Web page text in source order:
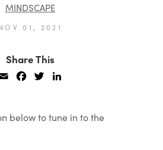
MINDSCAPE
01, 2021
Share This
Email Facebook
Twitter
below to tune in to the